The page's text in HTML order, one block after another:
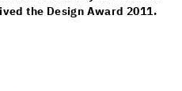
the Design Award 2011.